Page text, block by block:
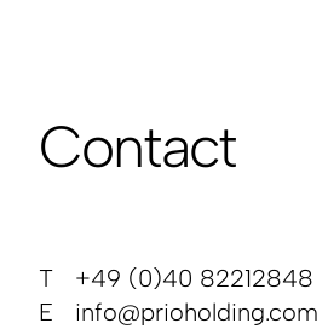
Contact
T +49 (0)40 82212848
E info@prioholding.com